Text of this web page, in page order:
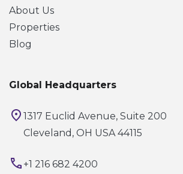
About Us
Properties
Blog
Global Headquarters
1317 Euclid Avenue, Suite 200
Cleveland, OH USA 44115
+1 216 682 4200